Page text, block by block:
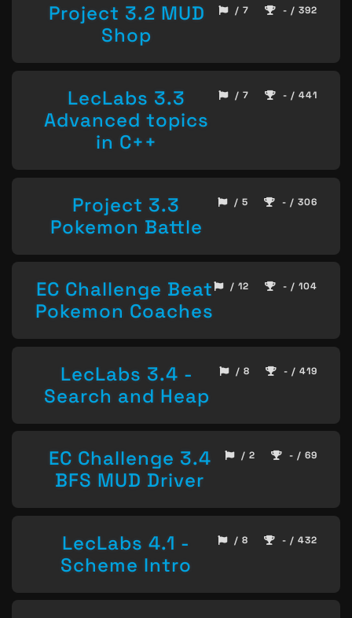
Project 3.2 MUD
Shop
/ 7 - / 392
LecLabs 3.3
Advanced topics
in C++
/ 7 - / 441
Project 3.3
Pokemon Battle
/ 5 - / 306
EC Challenge Beat
Pokemon Coaches
/ 12 - / 104
LecLabs 3.4 -
Search and Heap
/ 8 - / 419
EC Challenge 3.4
BFS MUD Driver
/ 2 - / 69
LecLabs 4.1 -
Scheme Intro
/ 8 - / 432